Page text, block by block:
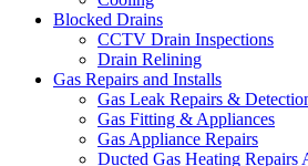
Blocked Drains
CCTV Drain Inspections
Drain Relining
Gas Repairs and Installs
Gas Leak Repairs &
Gas Fitting & Appliances
Gas Appliance Repairs
Ducted Gas Heating Repairs